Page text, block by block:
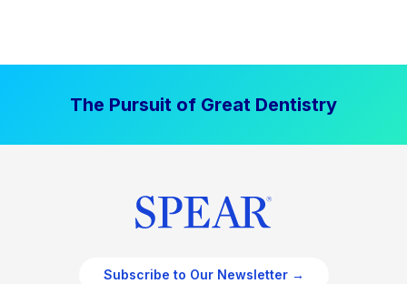
The Pursuit of Great Dentistry
Subscribe to Our Newsletter →